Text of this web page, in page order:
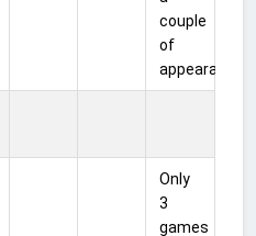
couple
of
appearances.
Only
3
games